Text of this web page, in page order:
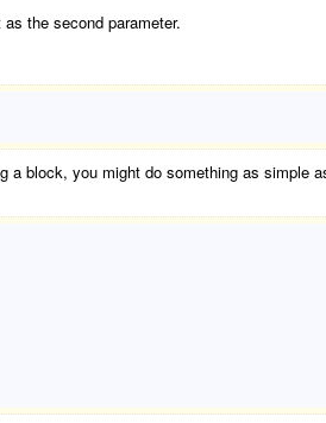
the second parameter.
block, you might do something as simple